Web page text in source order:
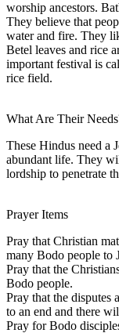
worship ancestors.
They believe that
water and fire. They
Betel leaves and rice
important festival is
rice field.
What Are Their
These Hindus need a
abundant life. They
lordship to penetrate
Prayer Items
Pray that Christian
many Bodo people to
Pray that the
Bodo people.
Pray that the disputes
to an end and there
Pray for Bodo